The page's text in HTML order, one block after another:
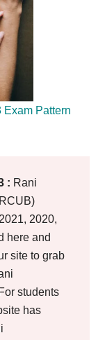
Pattern
: Rani
2020,
here and
site to grab
students
has